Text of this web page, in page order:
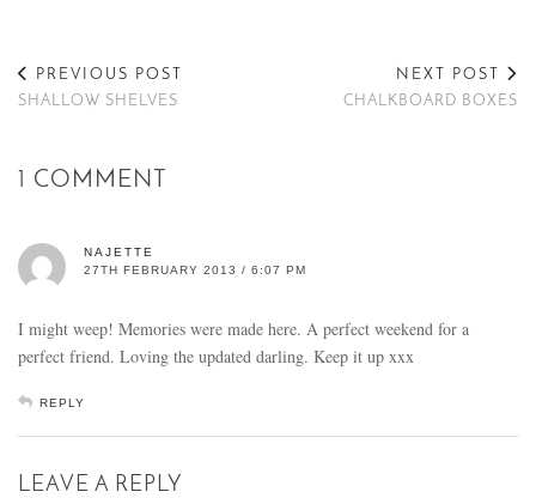
PREVIOUS POST
SHALLOW SHELVES
NEXT POST
CHALKBOARD BOXES
1 COMMENT
NAJETTE
27TH FEBRUARY 2013 / 6:07 PM
I might weep! Memories were made here. A perfect weekend for a
perfect friend. Loving the updated darling. Keep it up xxx
REPLY
LEAVE A REPLY